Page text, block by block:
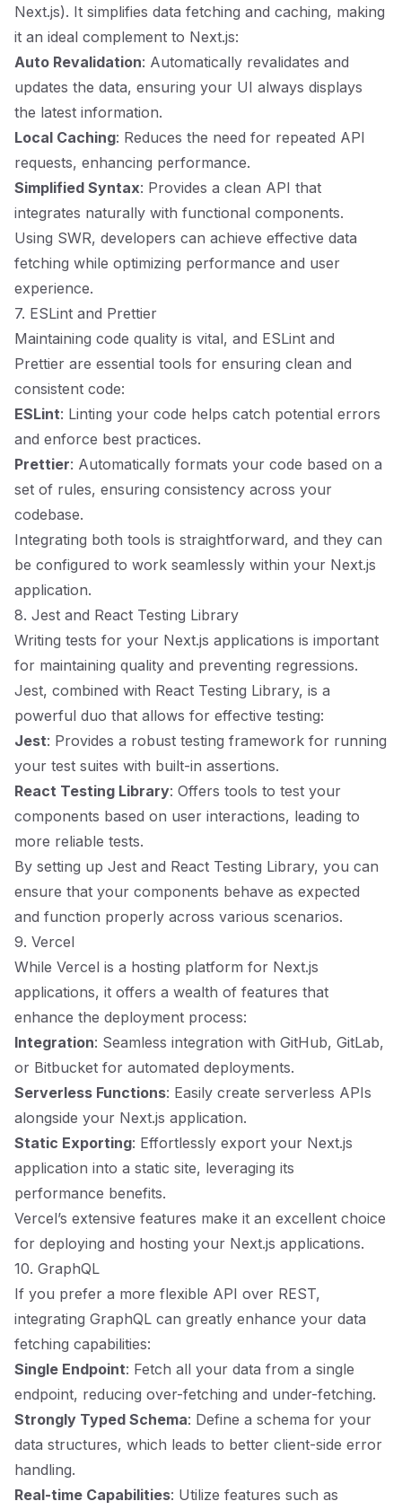
Next.js). It simplifies data fetching and caching, making
it an ideal complement to Next.js:
Auto Revalidation: Automatically revalidates and
updates the data, ensuring your UI always displays
the latest information.
Local Caching: Reduces the need for repeated API
requests, enhancing performance.
Simplified Syntax: Provides a clean API that
integrates naturally with functional components.
Using SWR, developers can achieve effective data
fetching while optimizing performance and user
experience.
7. ESLint and Prettier
Maintaining code quality is vital, and ESLint and
Prettier are essential tools for ensuring clean and
consistent code:
ESLint: Linting your code helps catch potential errors
and enforce best practices.
Prettier: Automatically formats your code based on a
set of rules, ensuring consistency across your
codebase.
Integrating both tools is straightforward, and they can
be configured to work seamlessly within your Next.js
application.
8. Jest and React Testing Library
Writing tests for your Next.js applications is important
for maintaining quality and preventing regressions.
Jest, combined with React Testing Library, is a
powerful duo that allows for effective testing:
Jest: Provides a robust testing framework for running
your test suites with built-in assertions.
React Testing Library: Offers tools to test your
components based on user interactions, leading to
more reliable tests.
By setting up Jest and React Testing Library, you can
ensure that your components behave as expected
and function properly across various scenarios.
9. Vercel
While Vercel is a hosting platform for Next.js
applications, it offers a wealth of features that
enhance the deployment process:
Integration: Seamless integration with GitHub, GitLab,
or Bitbucket for automated deployments.
Serverless Functions: Easily create serverless APIs
alongside your Next.js application.
Static Exporting: Effortlessly export your Next.js
application into a static site, leveraging its
performance benefits.
Vercel’s extensive features make it an excellent choice
for deploying and hosting your Next.js applications.
10. GraphQL
If you prefer a more flexible API over REST,
integrating GraphQL can greatly enhance your data
fetching capabilities:
Single Endpoint: Fetch all your data from a single
endpoint, reducing over-fetching and under-fetching.
Strongly Typed Schema: Define a schema for your
data structures, which leads to better client-side error
handling.
Real-time Capabilities: Utilize features such as